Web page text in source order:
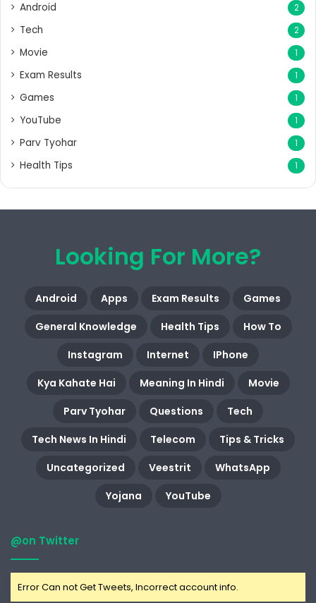
Android 2
Tech 2
Movie 1
Exam Results 1
Games 1
YouTube 1
Parv Tyohar 1
Health Tips 1
Looking For More?
Android Apps Exam Results
Games
General Knowledge
Health Tips
How To
Instagram
Internet
IPhone
Kya Kahate Hai
Meaning In Hindi
Movie
Parv Tyohar
Questions
Tech
Tech News In Hindi
Telecom
Tips & Tricks
Uncategorized
Veestrit
WhatsApp
Yojana
YouTube
@on Twitter
Error Can not Get Tweets, Incorrect account info.